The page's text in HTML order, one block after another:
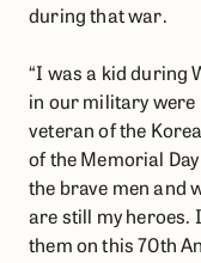
during that war.
“I was a kid during
in our military were
veteran of the
of the Memorial
the brave men and
are still my heroes.
them on this 70th